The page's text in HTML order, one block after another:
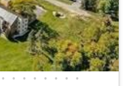
• • • • • • • •